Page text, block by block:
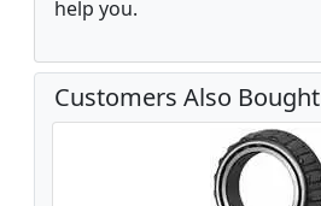
help you.
Customers Also Bought